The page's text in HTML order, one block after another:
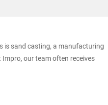
is sand casting, a manufacturing
our team often receives